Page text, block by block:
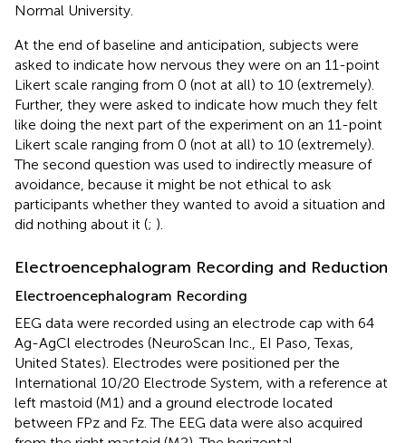
Normal University.
At the end of baseline and anticipation, subjects were
asked to indicate how nervous they were on an 11-point
Likert scale ranging from 0 (not at all) to 10 (extremely).
Further, they were asked to indicate how much they felt
like doing the next part of the experiment on an 11-point
Likert scale ranging from 0 (not at all) to 10 (extremely).
The second question was used to indirectly measure of
avoidance, because it might be not ethical to ask
participants whether they wanted to avoid a situation and
did nothing about it (; ).
Electroencephalogram Recording and Reduction
Electroencephalogram Recording
EEG data were recorded using an electrode cap with 64
Ag-AgCl electrodes (NeuroScan Inc., EI Paso, Texas,
United States). Electrodes were positioned per the
International 10/20 Electrode System, with a reference at
left mastoid (M1) and a ground electrode located
between FPz and Fz. The EEG data were also acquired